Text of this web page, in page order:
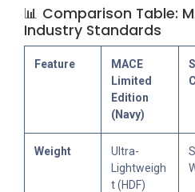
📊 Comparison Table:
Industry Standards
Feature
MACE
Limited
Edition
(Navy)
Weight
Ultra-
Lightweigh
t (HDF)